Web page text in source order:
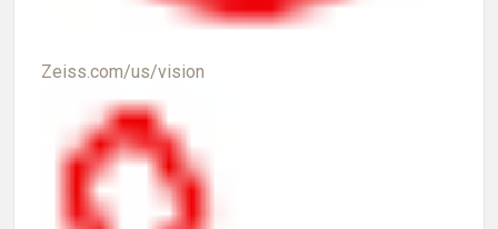
Zeiss.com/us/vision